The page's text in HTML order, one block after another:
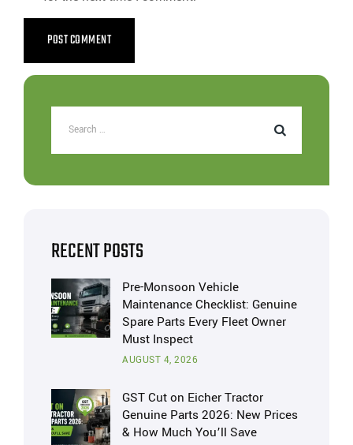
RECENT POSTS
Pre-Monsoon Vehicle
Maintenance Checklist: Genuine
Spare Parts Every Fleet Owner
Must Inspect
AUGUST 4, 2026
GST Cut on Eicher Tractor
Genuine Parts 2026: New Prices
& How Much You’ll Save